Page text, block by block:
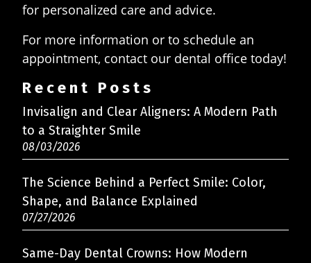
for personalized care and advice.
For more information or to schedule an
appointment, contact our dental office today!
Recent Posts
Invisalign and Clear Aligners: A Modern Path
to a Straighter Smile
08/03/2026
The Science Behind a Perfect Smile: Color,
Shape, and Balance Explained
07/27/2026
Same-Day Dental Crowns: How Modern